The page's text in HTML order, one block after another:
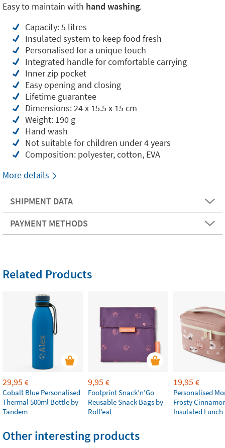
Easy to maintain with hand washing.
Capacity: 5 litres
Insulated system to keep food fresh
Personalised for a unique touch
Integrated handle for comfortable carrying
Inner zip pocket
Easy opening and closing
Lifetime guarantee
Dimensions: 24 x 15.5 x 15 cm
Weight: 190 g
Hand wash
Not suitable for children under 4 years
Composition: polyester, cotton, EVA
More details
SHIPMENT DATA
PAYMENT METHODS
Related Products
29,95 €
Cobalt Blue Personalised
Thermal 500ml Bottle by
Tandem
9,95 €
Footprint Snack’n’Go
Reusable Snack Bags by
Roll’eat
19,95 €
Personalised
Frosty
Insulated Lunch
Other interesting products